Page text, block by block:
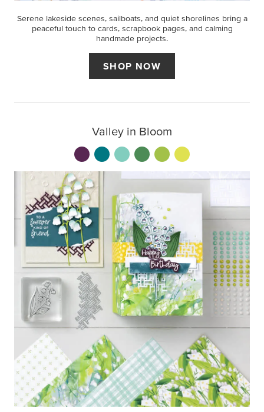
Serene lakeside scenes, sailboats, and quiet shorelines bring a
peaceful touch to cards, scrapbook pages, and calming
handmade projects.
SHOP NOW
Valley in Bloom